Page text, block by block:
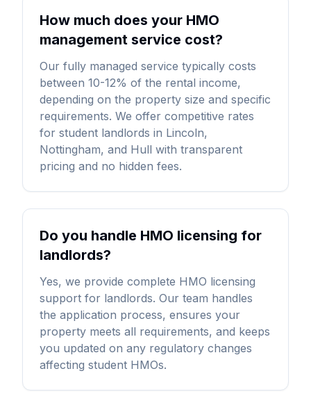
How much does your HMO
management service cost?
Our fully managed service typically costs
between 10-12% of the rental income,
depending on the property size and specific
requirements. We offer competitive rates
for student landlords in Lincoln,
Nottingham, and Hull with transparent
pricing and no hidden fees.
Do you handle HMO licensing for
landlords?
Yes, we provide complete HMO licensing
support for landlords. Our team handles
the application process, ensures your
property meets all requirements, and keeps
you updated on any regulatory changes
affecting student HMOs.